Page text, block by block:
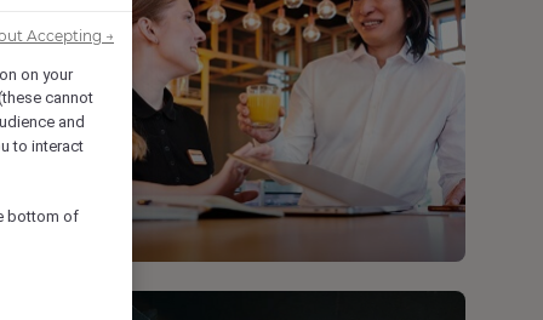
on your
cannot
and
to interact
bottom of
Accepting →